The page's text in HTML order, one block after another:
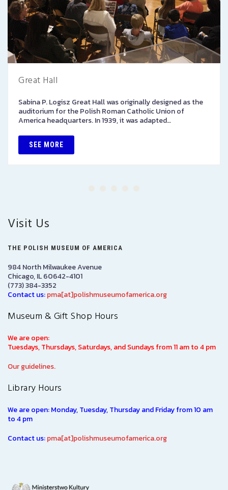
Great Hall
Sabina P. Logisz Great Hall was originally designed as the
auditorium for the Polish Roman Catholic Union of
America headquarters. In 1939, it was adapted…
SEE MORE
Visit Us
THE POLISH MUSEUM OF AMERICA
984 North Milwaukee Avenue
Chicago, IL 60642-4101
(773) 384-3352
Contact us:pma[at]polishmuseumofamerica.org
Museum & Gift Shop Hours
We are open:
Tuesdays, Thursdays, Saturdays, and Sundays from 11 am to 4 pm
Our guidelines.
Library Hours
We are open: Monday, Tuesday, Thursday and Friday from 10 am
to 4 pm
Contact us:pma[at]polishmuseumofamerica.org